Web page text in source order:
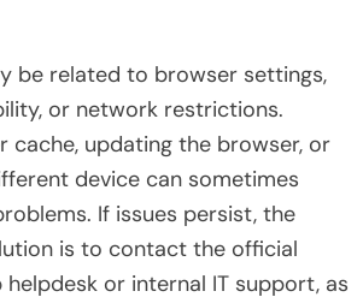
be related to browser settings,
or network restrictions.
cache, updating the browser, or
device can sometimes
If issues persist, the
is to contact the official
or internal IT support, as